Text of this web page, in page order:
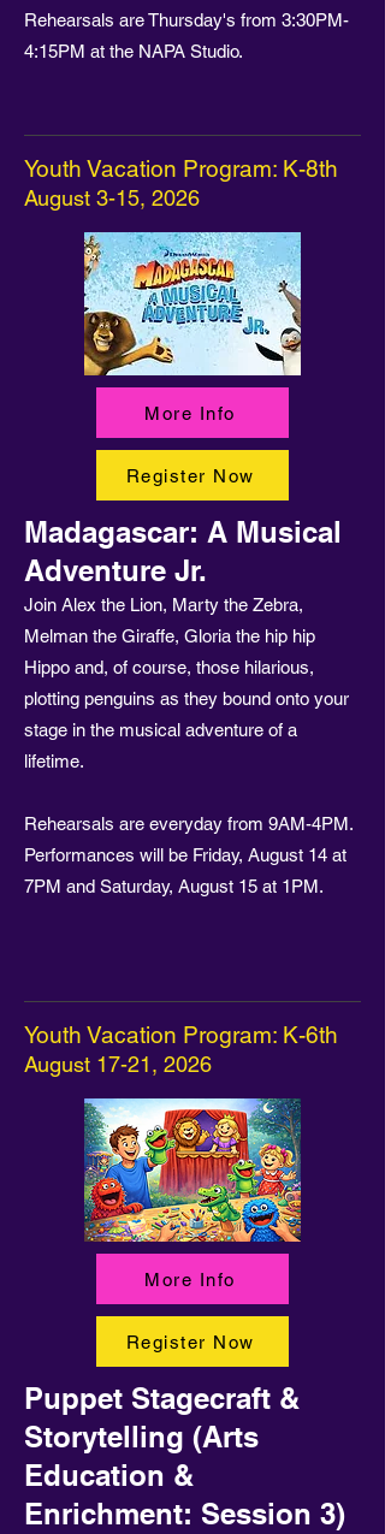
Rehearsals are Thursday's from 3:30PM-
4:15PM at the NAPA Studio.
August 3-15, 2026
Youth Vacation Program: K-8th
More Info
Register Now
Madagascar: A Musical
Adventure Jr.
Join Alex the Lion, Marty the Zebra,
Melman the Giraffe, Gloria the hip hip
Hippo and, of course, those hilarious,
plotting penguins as they bound onto your
stage in the musical adventure of a
lifetime.
Rehearsals are everyday from 9AM-4PM.
Performances will be Friday, August 14 at
7PM and Saturday, August 15 at 1PM.
August 17-21, 2026
Youth Vacation Program: K-6th
More Info
Register Now
Puppet Stagecraft &
Storytelling (Arts
Education &
Enrichment: Session 3)